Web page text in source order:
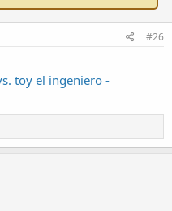
#26
toy el ingeniero -